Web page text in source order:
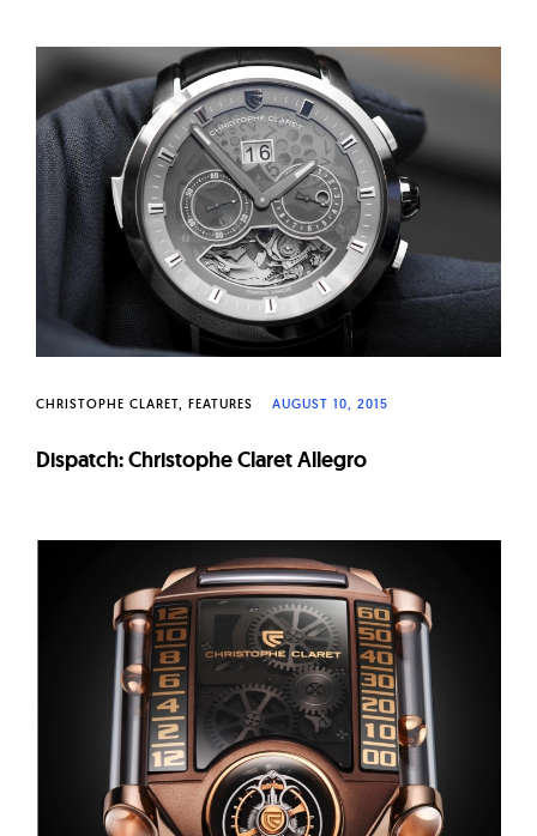
CHRISTOPHE CLARET FEATURES AUGUST 10, 2015
Dispatch: Christophe Claret Allegro